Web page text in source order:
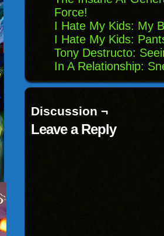
Force!
I Hate My Kids: My
I Hate My Kids:
Tony Destructo:
In A Relationship:
Discussion ¬
Leave a Reply